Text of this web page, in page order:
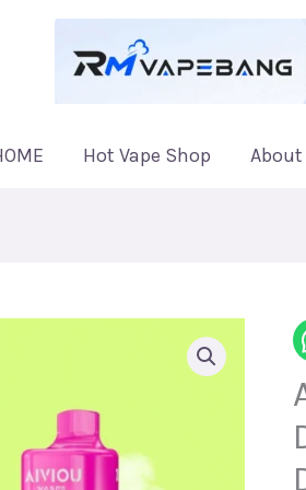
Hot Vape Shop About